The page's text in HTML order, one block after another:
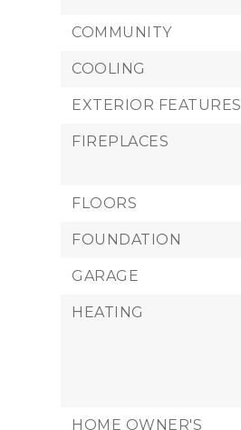
COMMUNITY
COOLING
EXTERIOR FEATURES
FIREPLACES
FLOORS
FOUNDATION
GARAGE
HEATING
HOME OWNER'S